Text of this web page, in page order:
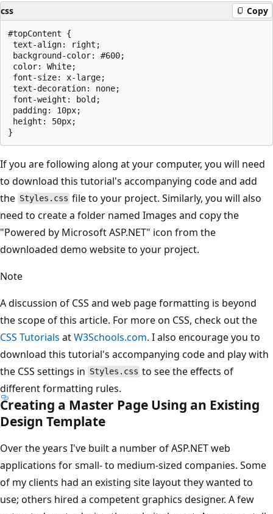
css Copy
#topContent {
text-align: right;
background-color: #600;
color: White;
font-size: x-large;
text-decoration: none;
font-weight: bold;
padding: 10px;
height: 50px;
If you are following along at your computer, you will need
to download this tutorial's accompanying code and add
the Styles.css file to your project. Similarly, you will also
need to create a folder named Images and copy the
"Powered by Microsoft ASP.NET" icon from the
downloaded demo website to your project.
Note
A discussion of CSS and web page formatting is beyond
the scope of this article. For more on CSS, check out the
CSS Tutorials atW3Schools.com. I also encourage you to
download this tutorial's accompanying code and play with
the CSS settings in Styles.css to see the effects of
different formatting rules.
Creating a Master Page Using an Existing
Design Template
Over the years I've built a number of ASP.NET web
applications for small- to medium-sized companies. Some
of my clients had an existing site layout they wanted to
use; others hired a competent graphics designer. A few